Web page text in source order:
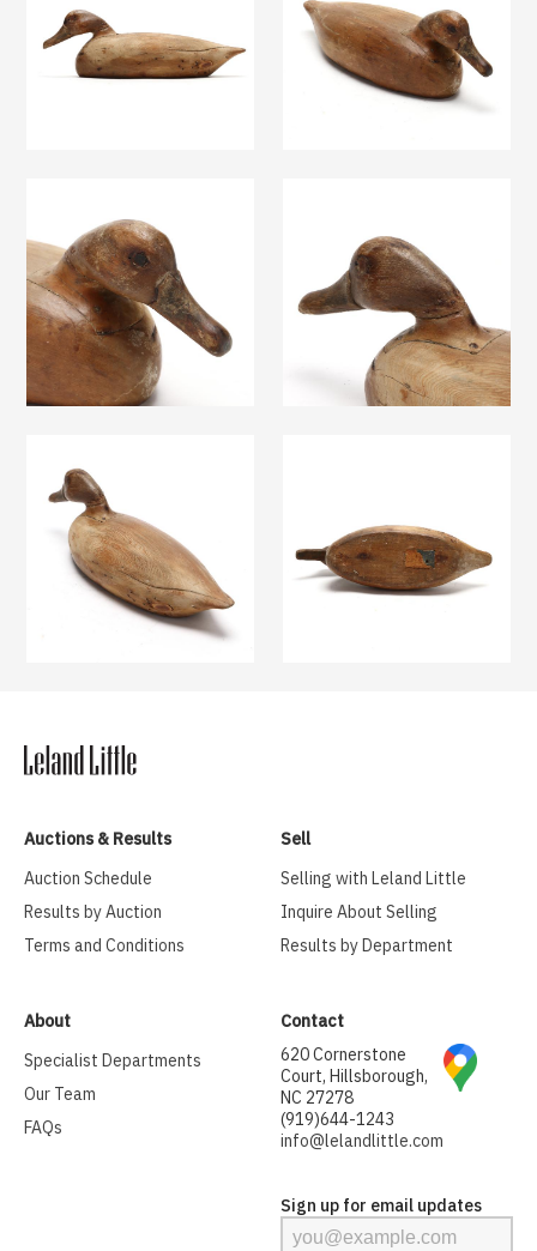
Auctions & Results
Auction Schedule
Results by Auction
Terms and Conditions
Sell
Selling with Leland Little
Inquire About Selling
Results by Department
About
Specialist Departments
Our Team
FAQs
Contact
620 Cornerstone
Court, Hillsborough,
NC 27278
(919)644-1243
info@lelandlittle.com
Sign up for email updates